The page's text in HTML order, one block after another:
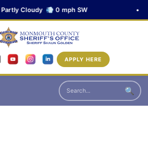
Partly Cloudy 💨 0 mph SW •
APPLY HERE
🔍